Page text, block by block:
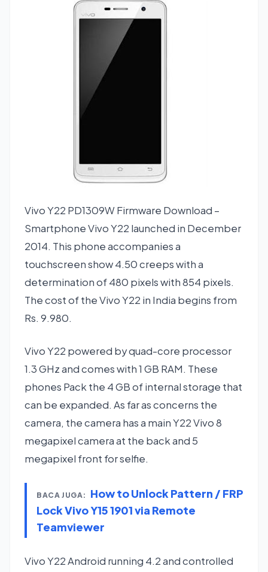
Vivo Y22 PD1309W Firmware Download –
Smartphone Vivo Y22 launched in December
2014. This phone accompanies a
touchscreen show 4.50 creeps with a
determination of 480 pixels with 854 pixels.
The cost of the Vivo Y22 in India begins from
Rs. 9.980.
Vivo Y22 powered by quad-core processor
1.3 GHz and comes with 1 GB RAM. These
phones Pack the 4 GB of internal storage that
can be expanded. As far as concerns the
camera, the camera has a main Y22 Vivo 8
megapixel camera at the back and 5
megapixel front for selfie.
BACA JUGA:
How to Unlock Pattern / FRP
Lock Vivo Y15 1901 via Remote
Teamviewer
Vivo Y22 Android running 4.2 and controlled